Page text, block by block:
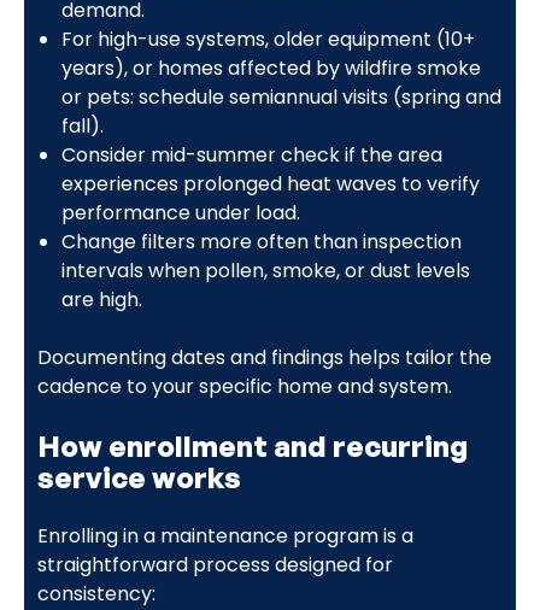
demand.
For high-use systems, older equipment (10+
years), or homes affected by wildfire smoke
or pets: schedule semiannual visits (spring and
fall).
Consider mid-summer check if the area
experiences prolonged heat waves to verify
performance under load.
Change filters more often than inspection
intervals when pollen, smoke, or dust levels
are high.
Documenting dates and findings helps tailor the
cadence to your specific home and system.
How enrollment and recurring
service works
Enrolling in a maintenance program is a
straightforward process designed for
consistency: